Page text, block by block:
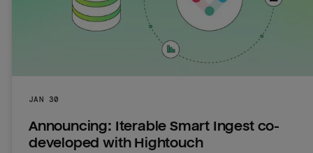
JAN 30
Announcing: Iterable Smart Ingest co-
developed with Hightouch